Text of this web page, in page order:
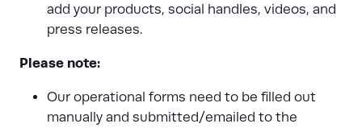
add your products, social handles, videos, and
press releases.
Please note:
Our operational forms need to be filled out
manually and submitted/emailed to the